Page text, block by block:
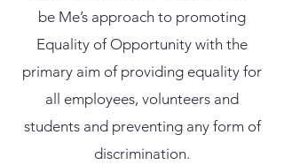
be Me’s approach to promoting
Equality of Opportunity with the
primary aim of providing equality for
all employees, volunteers and
students and preventing any form of
discrimination.